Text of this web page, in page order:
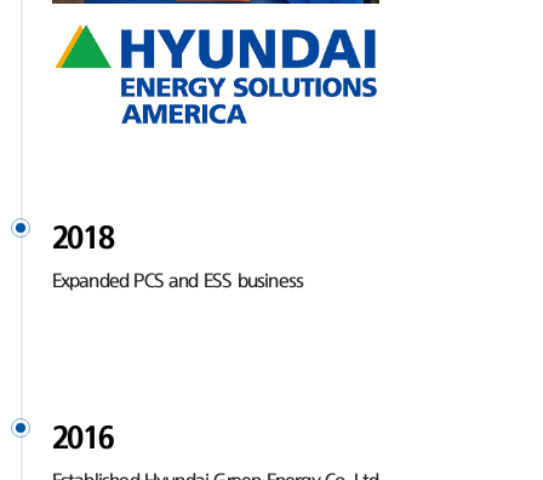
2018
Expanded PCS and ESS business
2016